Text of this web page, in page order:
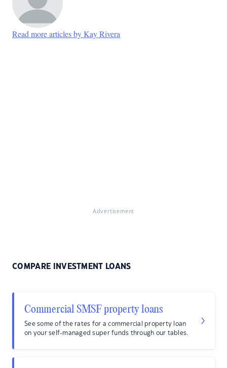
Read more articles by Kay Rivera
Advertisement
COMPARE INVESTMENT LOANS
Commercial SMSF property loans
See some of the rates for a commercial property loan
on your self-managed super funds through our tables.